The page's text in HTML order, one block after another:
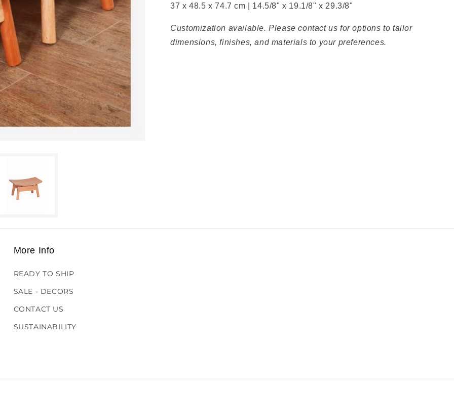
37 x48.5 x74.7 cm | 14.5/8" x 19.1/8" x 29.3/8"
Customization available. Please contact us for options to tailor
dimensions, finishes, and materials to your preferences.
More Info
READY TO SHIP
SALE - DECORS
CONTACT US
SUSTAINABILITY